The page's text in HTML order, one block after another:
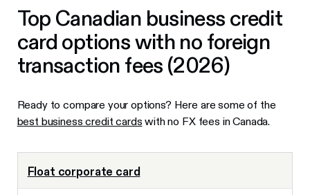
Top Canadian business credit
card options with no foreign
transaction fees (2026)
Ready to compare your options? Here are some of the
best business credit cards with no FX fees in Canada.
Float corporate card